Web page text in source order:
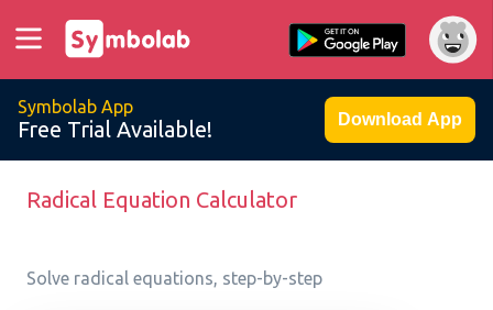
Symbolab App
Free Trial Available! Download App
Radical Equation Calculator
Solve radical equations, step-by-step